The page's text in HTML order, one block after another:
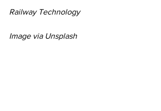
Railway Technology
Image via Unsplash